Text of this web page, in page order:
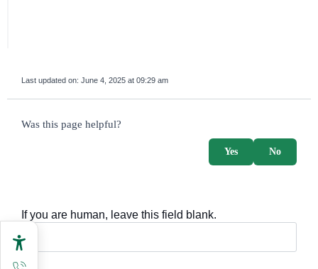
Last updated on: June 4, 2025 at 09:29 am
survey_v2
Was this page helpful?
No
Yes
If you are human, leave this field blank.